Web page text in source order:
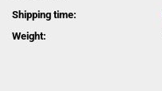
Shipping time:
Weight: